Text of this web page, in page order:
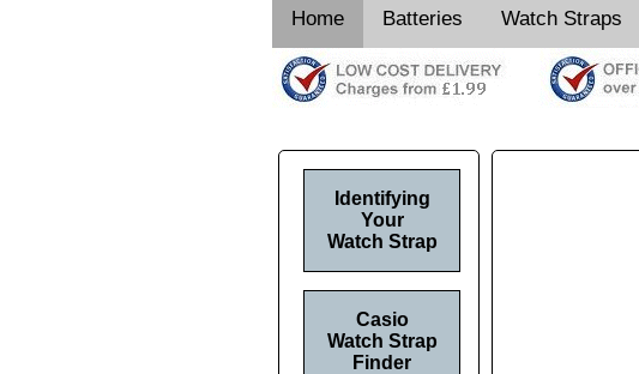
Home Batteries Watch Straps
Identifying
Your
Watch Strap
Casio
Watch Strap
Finder